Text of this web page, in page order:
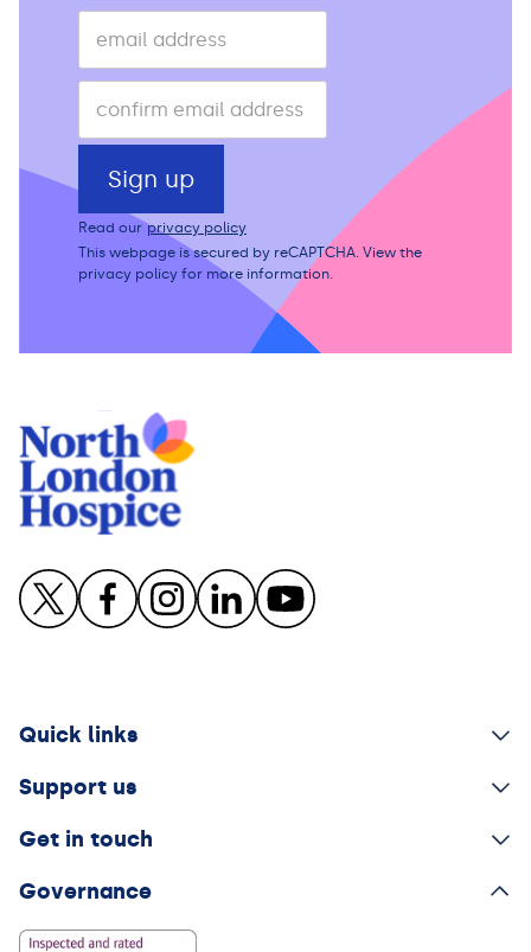
Read our privacy policy
This webpage is secured by reCAPTCHA. View the
privacy policy for more information.
Quick links
Support us
Get in touch
Governance